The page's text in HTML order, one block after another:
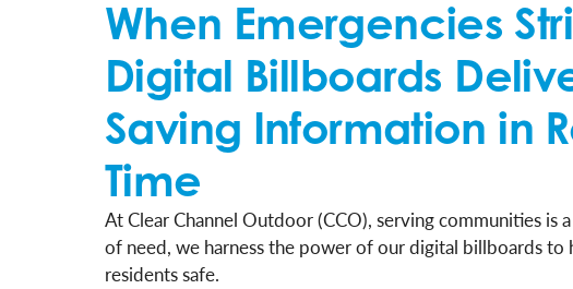
When Emergencies
Digital Billboards
Saving Information in
Time
At Clear Channel Outdoor (CCO), serving communities is
of need, we harness the power of our digital billboards to
residents safe.